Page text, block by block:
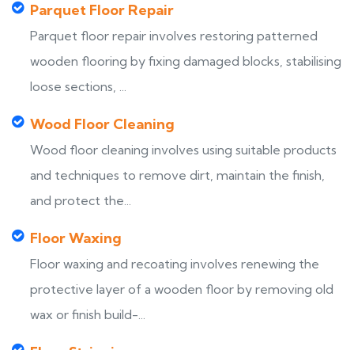
Parquet Floor Repair
Parquet floor repair involves restoring patterned
wooden flooring by fixing damaged blocks, stabilising
loose sections, ...
Wood Floor Cleaning
Wood floor cleaning involves using suitable products
and techniques to remove dirt, maintain the finish,
and protect the...
Floor Waxing
Floor waxing and recoating involves renewing the
protective layer of a wooden floor by removing old
wax or finish build-...